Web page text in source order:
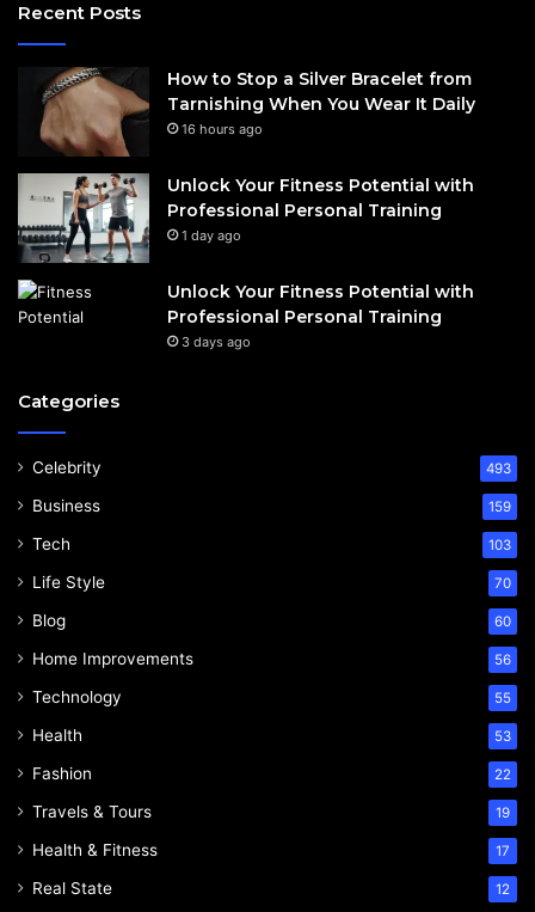
Recent Posts
How to Stop a Silver Bracelet from
Tarnishing When You Wear It Daily
16 hours ago
Unlock Your Fitness Potential with
Professional Personal Training
1 day ago
Unlock Your Fitness Potential with
Professional Personal Training
3 days ago
Categories
Celebrity 493
Business 159
Tech 103
Life Style 70
Blog 60
Home Improvements 56
Technology 55
Health 53
Fashion 22
Travels & Tours 19
Health & Fitness 17
Real State 12